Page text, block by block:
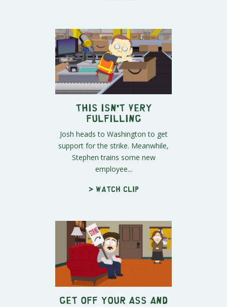
This Isn't Very
Fulfilling
Josh heads to Washington to get
support for the strike. Meanwhile,
Stephen trains some new
employee...
> Watch clip
Get Off Your Ass and